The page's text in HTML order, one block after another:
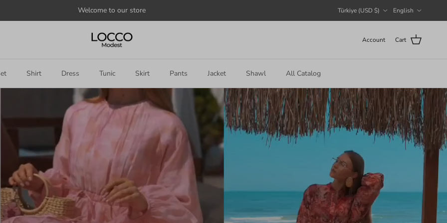
Welcome to our store Türkiye (USD $) English
Account Cart
Shirt Dress Tunic Skirt Pants Jacket Shawl All Catalog